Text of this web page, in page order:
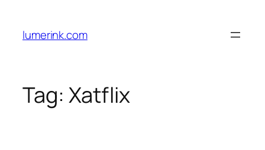
content
lumerink.com
Tag: Xatflix